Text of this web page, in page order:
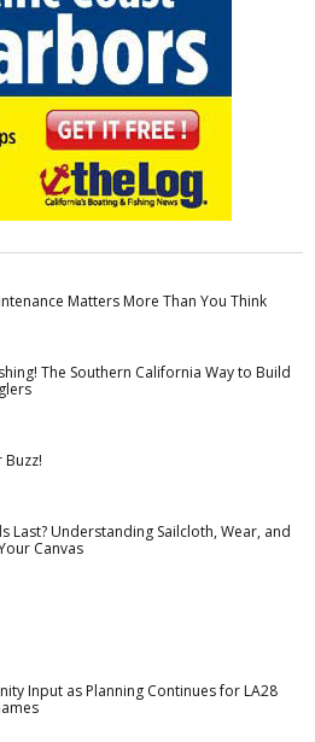
Matters More Than You Think
The Southern California Way to Build
Last? Understanding Sailcloth, Wear, and
Canvas
Input as Planning Continues for LA28